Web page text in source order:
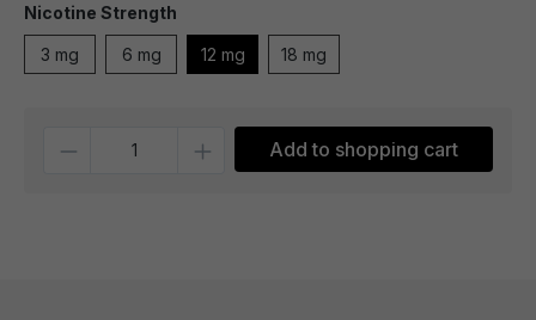
Nicotine Strength
3 mg 6 mg 12 mg 18 mg
Add to shopping cart